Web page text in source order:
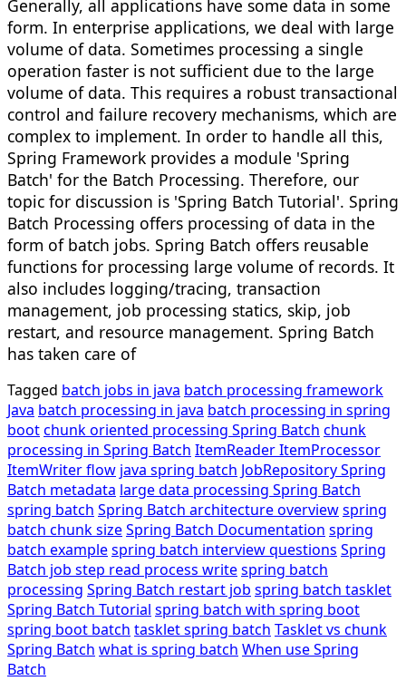
Generally, all applications have some data in some
form. In enterprise applications, we deal with large
volume of data. Sometimes processing a single
operation faster is not sufficient due to the large
volume of data. This requires a robust transactional
control and failure recovery mechanisms, which are
complex to implement. In order to handle all this,
Spring Framework provides a module 'Spring
Batch' for the Batch Processing. Therefore, our
topic for discussion is 'Spring Batch Tutorial'. Spring
Batch Processing offers processing of data in the
form of batch jobs. Spring Batch offers reusable
functions for processing large volume of records. It
also includes logging/tracing, transaction
management, job processing statics, skip, job
restart, and resource management. Spring Batch
has taken care of
Tagged batch jobs in java batch processing framework
Java batch processing in java batch processing in spring
bootchunk oriented processing Spring Batch chunk
processing in Spring Batch ItemReader ItemProcessor
ItemWriter flow java spring batch JobRepository Spring
Batch metadata large data processing Spring Batch
spring batch Spring Batch architecture overviewspring
batch chunk sizeSpring Batch Documentation spring
batch examplespring batch interview questions Spring
Batch job step read process writespring batch
processing Spring Batch restart job spring batch tasklet
Spring Batch Tutorial spring batch with spring boot
spring boot batch tasklet spring batch Tasklet vs chunk
Spring Batch what is spring batch When use Spring
Batch